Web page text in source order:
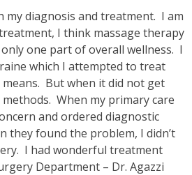
my diagnosis and treatment. I am
I think massage therapy
one part of overall wellness. I
which I attempted to treat
But when it did not get
When my primary care
and ordered diagnostic
they found the problem, I didn’t
I had wonderful treatment
Department – Dr. Agazzi